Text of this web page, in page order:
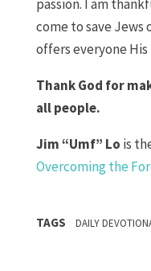
passion. I am
come to save Jews
offers everyone His
Thank God for
all people.
Jim “Umf” Lo is
Overcoming the
TAGS DAILY